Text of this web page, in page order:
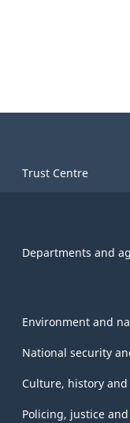
Trust Centre
Departments and
Environment and
National security
Culture, history
Policing, justice